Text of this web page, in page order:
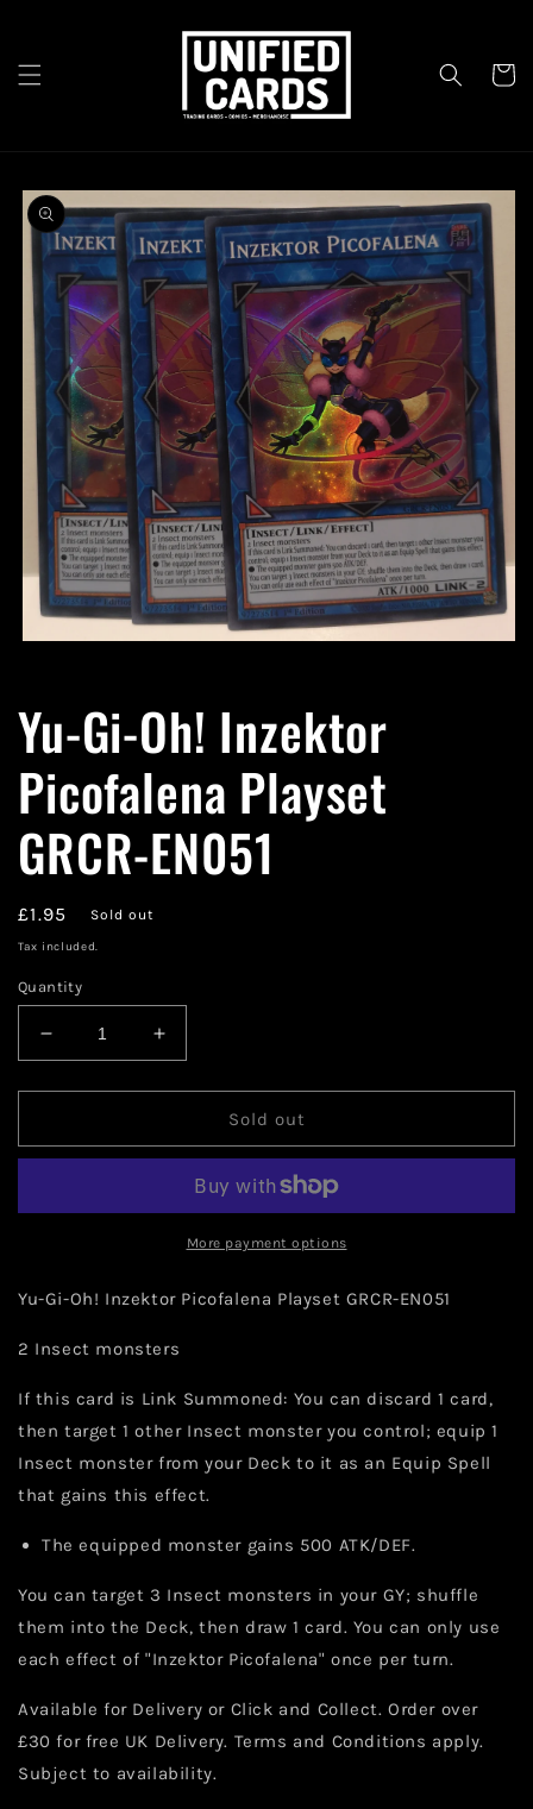
Cart
Skip to
product
information
modal
Yu-Gi-Oh! Inzektor
Picofalena Playset
GRCR-EN051
Regular
price
£1.95 Sold out
Tax included.
Quantity
Decrease
quantity
for
Gi-
Picofalena
EN051
Increase
quantity
for
Gi-
Inzektor
Picofalena
Playset
EN051
Sold out
More payment options
Yu-Gi-Oh! Inzektor Picofalena Playset GRCR-EN051
2 Insect monsters
If this card is Link Summoned: You can discard 1 card,
then target 1 other Insect monster you control; equip 1
Insect monster from your Deck to it as an Equip Spell
that gains this effect.
The equipped monster gains 500 ATK/DEF.
You can target 3 Insect monsters in your GY; shuffle
them into the Deck, then draw 1 card. You can only use
each effect of "Inzektor Picofalena" once per turn.
Available for Delivery or Click and Collect. Order over
£30 for free UK Delivery. Terms and Conditions apply.
Subject to availability.